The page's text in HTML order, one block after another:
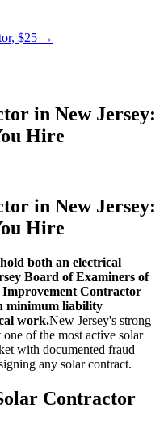
$25 →
in New Jersey:
Hire
in New Jersey:
Hire
both an electrical
Board of Examiners of
Contractor
minimum liability
work.New Jersey's strong
of the most active solar
with documented fraud
any solar contract.
Contractor